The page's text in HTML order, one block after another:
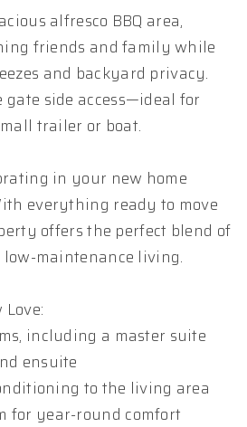
alfresco BBQ area,
friends and family while
and backyard privacy.
gate side access—ideal for
trailer or boat.
in your new home
everything ready to move
offers the perfect blend of
low-maintenance living.
including a master suite
ensuite
to the living area
for year-round comfort